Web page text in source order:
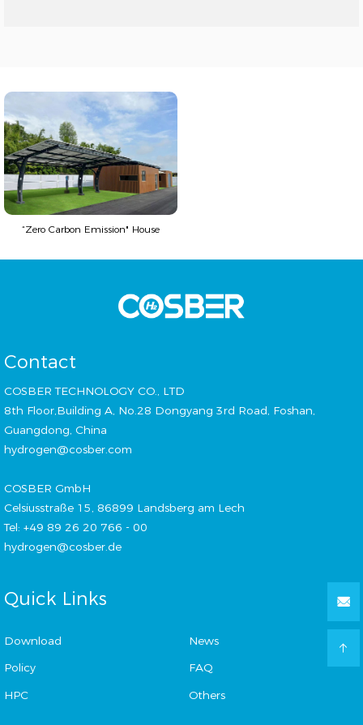
“Zero Carbon Emission" House
Contact
COSBER TECHNOLOGY CO., LTD
8th Floor,Building A, No.28 Dongyang 3rd Road, Foshan,
Guangdong, China
hydrogen@cosber.com
COSBER GmbH
Celsiusstraße 15, 86899 Landsberg am Lech
Tel: +49 89 26 20 766 - 00
hydrogen@cosber.de
Quick Links
Download News
Policy FAQ
HPC Others